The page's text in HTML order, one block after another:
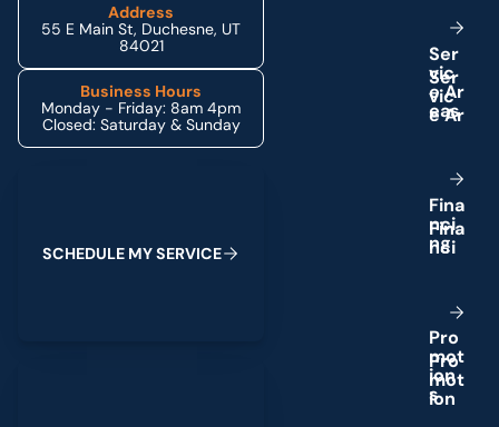
Address
55 E Main St, Duchesne, UT
84021
Business Hours
Monday - Friday: 8am 4pm
Closed: Saturday & Sunday
SCHEDULE MYSERVICE
Ser
vic
eAr
eas
Fina
nci
ng
Pro
mot
ion
s